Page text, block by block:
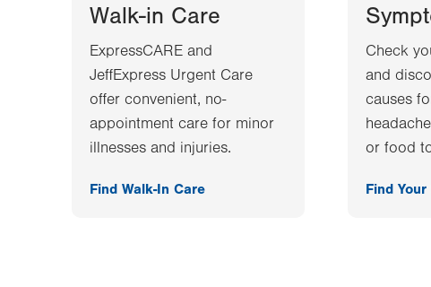
Walk-in Care
ExpressCARE and
JeffExpress Urgent Care
offer convenient, no-
appointment care for minor
illnesses and injuries.
Find Walk-In Care
Check
and
causes
or food
Find